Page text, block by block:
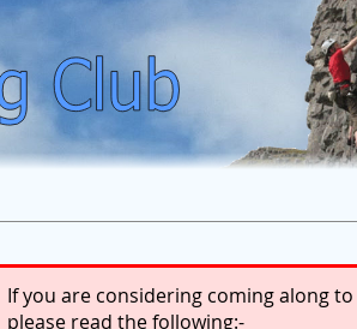
If you are considering coming along
please read the following:-